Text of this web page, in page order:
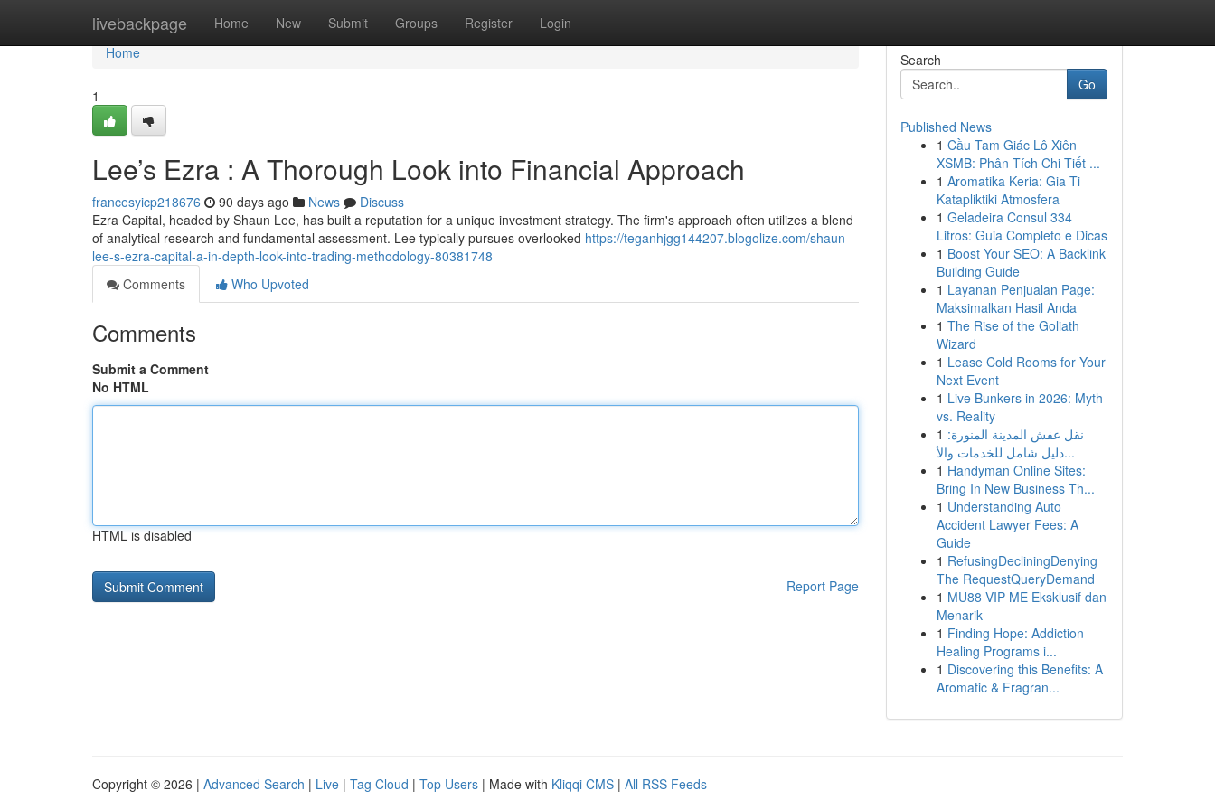
livebackpage Home New Submit Groups Register Login
Home
Home
1
Lee’s Ezra : A Thorough Look into Financial Approach
francesyicp218676 90 days ago News
Discuss
Ezra Capital, headed by Shaun Lee, has built a reputation for a unique investment strategy. The firm's approach often utilizes a blend
of analytical research and fundamental assessment. Lee typically pursues overlooked https://teganhjgg144207.blogolize.com/shaun-
lee-s-ezra-capital-a-in-depth-look-into-trading-methodology-80381748
Comments
Who Upvoted
Comments
Submit a Comment
No HTML
HTML is disabled
Report Page
Search
Go
Published News
1 Cầu Tam Giác Lô Xiên
XSMB: Phân Tích Chi Tiết ...
1 Aromatika Keria: Gia Ti
Katapliktiki Atmosfera
1 Geladeira Consul 334
Litros: Guia Completo e Dicas
1 Boost Your SEO: A Backlink
Building Guide
1 Layanan Penjualan Page:
Maksimalkan Hasil Anda
1 The Rise of the Goliath
Wizard
1 Lease Cold Rooms for Your
Next Event
1 Live Bunkers in 2026: Myth
vs. Reality
1 نقل عفش المدينة المنورة:
دليل شامل للخدمات والأ...
1 Handyman Online Sites:
Bring In New Business Th...
1 Understanding Auto
Accident Lawyer Fees: A
Guide
1 RefusingDecliningDenying
The RequestQueryDemand
1 MU88 VIP ME Eksklusif dan
Menarik
1 Finding Hope: Addiction
Healing Programs i...
1 Discovering this Benefits: A
Aromatic & Fragran...
Copyright © 2026 | Advanced Search | Live | Tag Cloud | Top Users | Made with Kliqqi CMS | All RSS Feeds